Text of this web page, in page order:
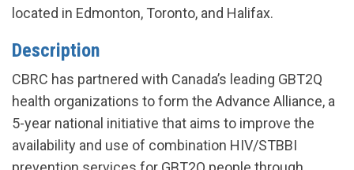
located in Edmonton, Toronto, and Halifax.
Description
CBRC has partnered with Canada’s leading GBT2Q
health organizations to form the Advance Alliance, a
5-year national initiative that aims to improve the
availability and use of combination HIV/STBBI